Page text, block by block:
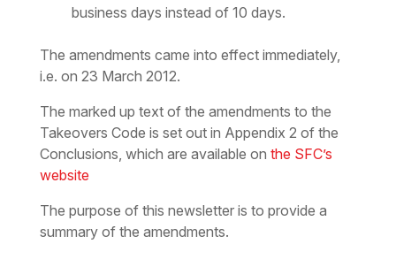
business days instead of 10 days.
The amendments came into effect immediately,
i.e. on 23 March 2012.
The marked up text of the amendments to the
Takeovers Code is set out in Appendix 2 of the
Conclusions, which are available on the SFC’s
website
The purpose of this newsletter is to provide a
summary of the amendments.